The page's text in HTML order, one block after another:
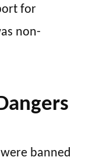
for
non-
banned